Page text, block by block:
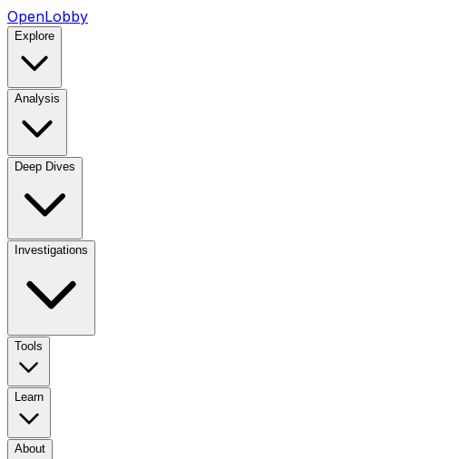
OpenLobby
Explore
Analysis
Deep Dives
Investigations
Tools
Learn
About